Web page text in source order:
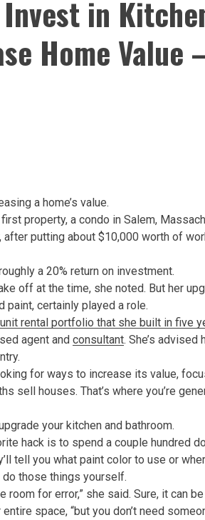
in
Home Value
a home’s value.
property, a condo in Salem,
putting about $10,000 worth of
a 20% return on investment.
off at the time, she noted. But her
paint, certainly played a role.
rental portfolio that she built in five
agent and consultant. She’s advised
for ways to increase its value,
sell houses. That’s where you’re
your kitchen and bathroom.
hack is to spend a couple hundred
tell you what paint color to use or
do those things yourself.
room for error,” she said. Sure, it can be
space, “but you don’t need